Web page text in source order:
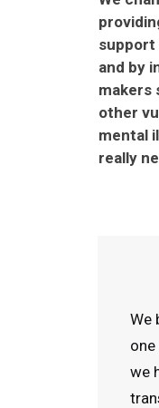
support
and by
makers
other
mental
really
We
we